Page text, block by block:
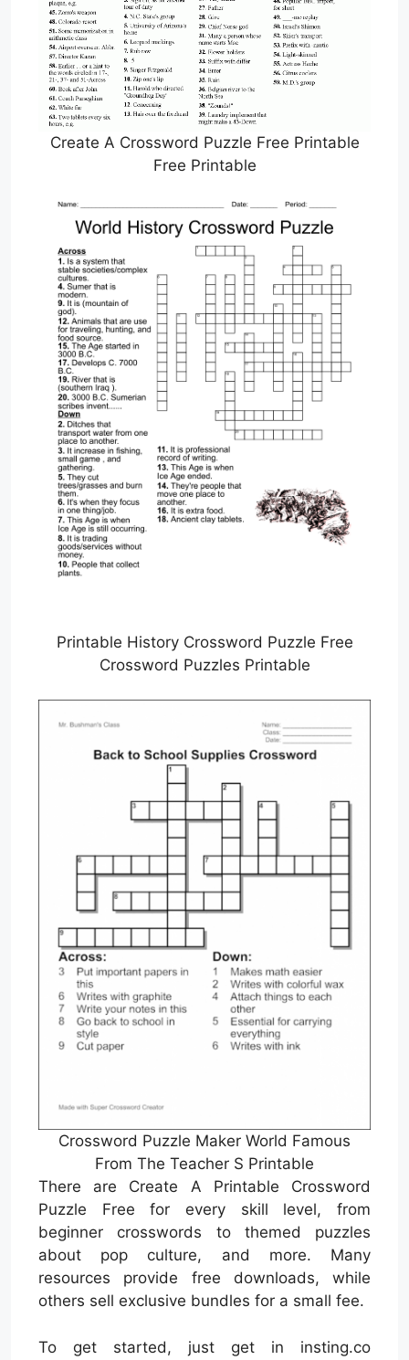
Create A Crossword Puzzle Free Printable
Free Printable
Printable History Crossword Puzzle Free
Crossword Puzzles Printable
Crossword Puzzle Maker World Famous
From The Teacher S Printable
There are Create A Printable Crossword
Puzzle Free for every skill level, from
beginner crosswords to themed puzzles
about pop culture, and more. Many
resources provide free downloads, while
others sell exclusive bundles for a small fee.
To get started, just get in insting.co